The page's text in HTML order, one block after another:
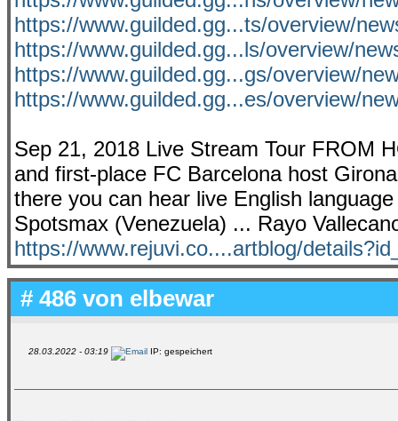
https://www.guilded.gg...ts/overview/
https://www.guilded.gg...ls/overview/
https://www.guilded.gg...gs/overview/
https://www.guilded.gg...es/overview/
Sep 21, 2018 Live Stream Tour FROM
and first-place FC Barcelona host
there you can hear live English
Spotsmax (Venezuela) ... Rayo
https://www.rejuvi.co....artblog/
# 486 von elbewar
28.03.2022 - 03:19 IP: gespeichert